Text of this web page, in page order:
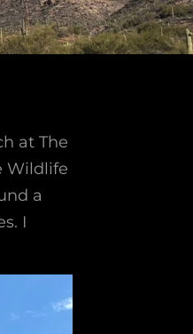
at The
Wildlife
a
I